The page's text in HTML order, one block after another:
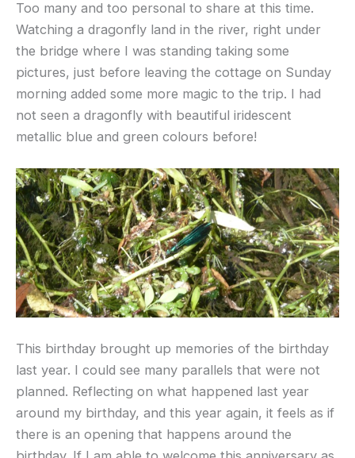
Too many and too personal to share at this time.
Watching a dragonfly land in the river, right under
the bridge where I was standing taking some
pictures, just before leaving the cottage on Sunday
morning added some more magic to the trip. I had
not seen a dragonfly with beautiful iridescent
metallic blue and green colours before!
This birthday brought up memories of the birthday
last year. I could see many parallels that were not
planned. Reflecting on what happened last year
around my birthday, and this year again, it feels as if
there is an opening that happens around the